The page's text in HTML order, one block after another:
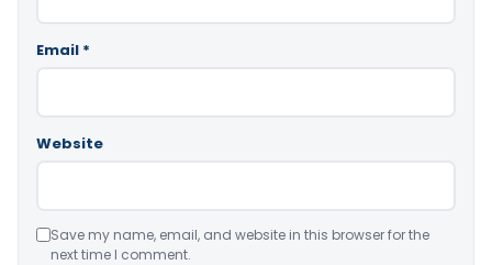
Email *
Website
Save my name, email, and website in this browser for the
next time I comment.